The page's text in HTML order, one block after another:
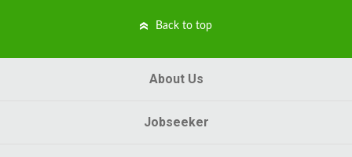
Back to top
About Us
Jobseeker